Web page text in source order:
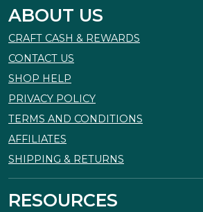
ABOUT US
CRAFT CASH & REWARDS
CONTACT US
SHOP HELP
PRIVACY POLICY
TERMS AND CONDITIONS
AFFILIATES
SHIPPING & RETURNS
RESOURCES